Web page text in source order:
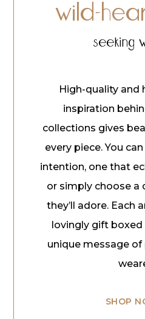
wild-
seeking
High-quality and
inspiration
collections gives
every piece. You
intention, one that
or simply choose a
they’ll adore. Each
lovingly gift boxed
unique message
SHOP